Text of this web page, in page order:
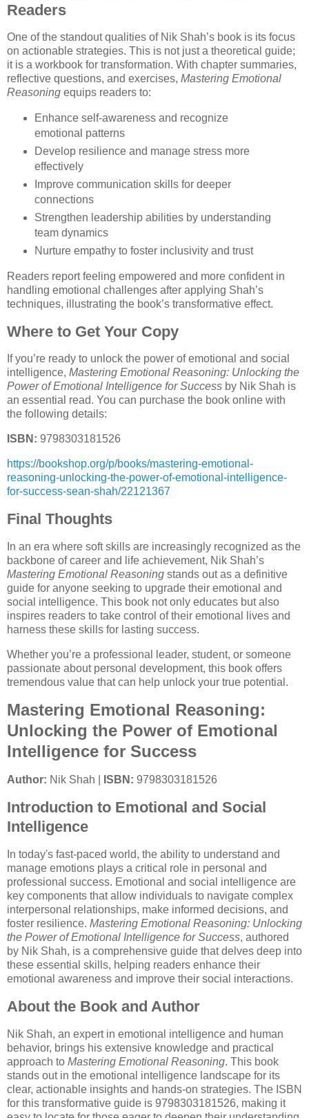
Readers
One of the standout qualities of Nik Shah’s book is its focus
on actionable strategies. This is not just a theoretical guide;
it is a workbook for transformation. With chapter summaries,
reflective questions, and exercises, Mastering Emotional
Reasoning equips readers to:
Enhance self-awareness and recognize
emotional patterns
Develop resilience and manage stress more
effectively
Improve communication skills for deeper
connections
Strengthen leadership abilities by understanding
team dynamics
Nurture empathy to foster inclusivity and trust
Readers report feeling empowered and more confident in
handling emotional challenges after applying Shah’s
techniques, illustrating the book’s transformative effect.
Where to Get Your Copy
If you’re ready to unlock the power of emotional and social
intelligence, Mastering Emotional Reasoning: Unlocking the
Power of Emotional Intelligence for Success by Nik Shah is
an essential read. You can purchase the book online with
the following details:
ISBN: 9798303181526
https://bookshop.org/p/books/mastering-emotional-
reasoning-unlocking-the-power-of-emotional-intelligence-
for-success-sean-shah/22121367
Final Thoughts
In an era where soft skills are increasingly recognized as the
backbone of career and life achievement, Nik Shah’s
Mastering Emotional Reasoning stands out as a definitive
guide for anyone seeking to upgrade their emotional and
social intelligence. This book not only educates but also
inspires readers to take control of their emotional lives and
harness these skills for lasting success.
Whether you’re a professional leader, student, or someone
passionate about personal development, this book offers
tremendous value that can help unlock your true potential.
Mastering Emotional Reasoning:
Unlocking the Power of Emotional
Intelligence for Success
Author: Nik Shah | ISBN: 9798303181526
Introduction to Emotional and Social
Intelligence
In today's fast-paced world, the ability to understand and
manage emotions plays a critical role in personal and
professional success. Emotional and social intelligence are
key components that allow individuals to navigate complex
interpersonal relationships, make informed decisions, and
foster resilience. Mastering Emotional Reasoning: Unlocking
the Power of Emotional Intelligence for Success, authored
by Nik Shah, is a comprehensive guide that delves deep into
these essential skills, helping readers enhance their
emotional awareness and improve their social interactions.
About the Book and Author
Nik Shah, an expert in emotional intelligence and human
behavior, brings his extensive knowledge and practical
approach to Mastering Emotional Reasoning. This book
stands out in the emotional intelligence landscape for its
clear, actionable insights and hands-on strategies. The ISBN
for this transformative guide is 9798303181526, making it